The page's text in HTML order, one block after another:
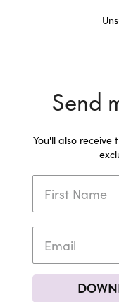
Send
You'll also